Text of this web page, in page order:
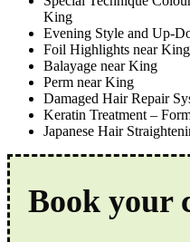
King
Evening Style and Up-
Foil Highlights near King
Balayage near King
Perm near King
Damaged Hair Repair
Keratin Treatment –
Japanese Hair
Book your